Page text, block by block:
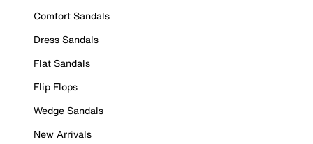
Comfort Sandals
Dress Sandals
Flat Sandals
Flip Flops
Wedge Sandals
New Arrivals